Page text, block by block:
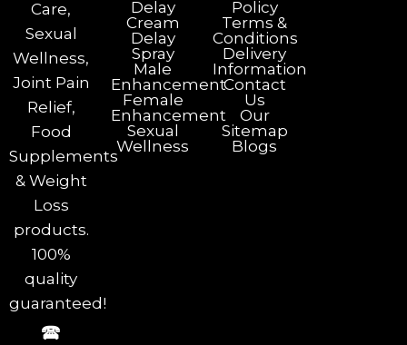
Care,
Sexual
Wellness,
Joint Pain
Relief,
Food
Supplements
& Weight
Loss
products.
100%
quality
guaranteed!
🕿
Delay
Cream
Delay
Spray
Male
Enhancement
Female
Enhancement
Sexual
Wellness
Policy
Terms &
Conditions
Delivery
Information
Contact
Us
Our
Sitemap
Blogs